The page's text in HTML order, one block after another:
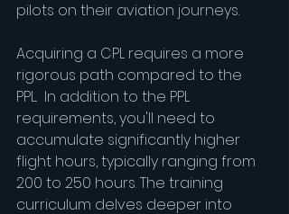
pilots on their aviation journeys.
Acquiring a CPL requires a more
rigorous path compared to the
PPL.  In addition to the PPL
requirements, you'll need to
accumulate significantly higher
flight hours, typically ranging from
200 to 250 hours. The training
curriculum delves deeper into